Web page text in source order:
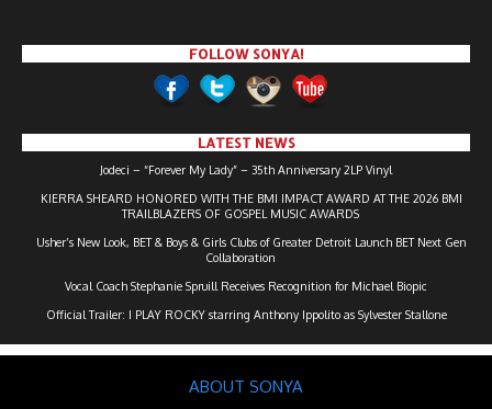
FOLLOW SONYA!
LATEST NEWS
Jodeci – “Forever My Lady” – 35th Anniversary 2LP Vinyl
KIERRA SHEARD HONORED WITH THE BMI IMPACT AWARD AT THE 2026 BMI
TRAILBLAZERS OF GOSPEL MUSIC AWARDS
Usher’s New Look, BET & Boys & Girls Clubs of Greater Detroit Launch BET Next Gen
Collaboration
Vocal Coach Stephanie Spruill Receives Recognition for Michael Biopic
Official Trailer: I PLAY ROCKY starring Anthony Ippolito as Sylvester Stallone
ABOUT SONYA